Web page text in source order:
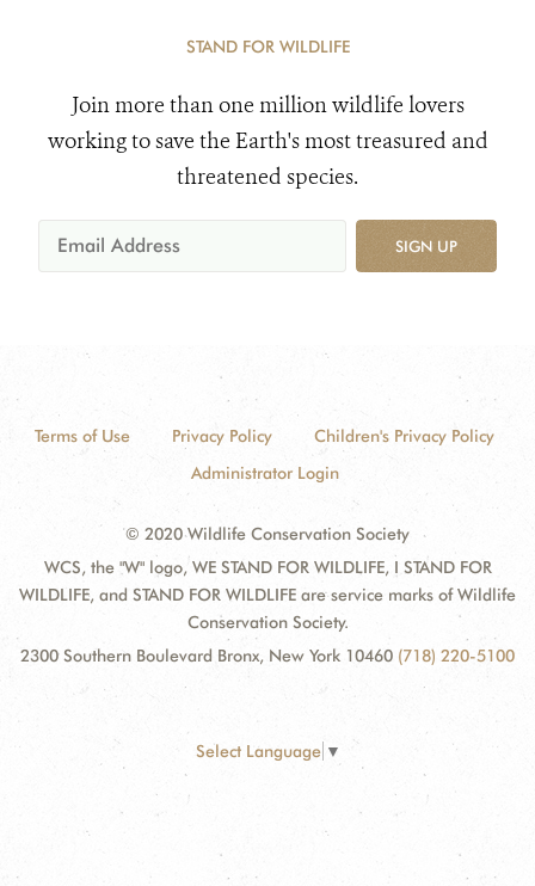
STAND FOR WILDLIFE
Join more than one million wildlife lovers
working to save the Earth's most treasured and
threatened species.
SIGN UP
Terms of Use Privacy Policy
Children's Privacy Policy
Administrator Login
© 2020 Wildlife Conservation Society
WCS, the "W" logo, WE STAND FOR WILDLIFE, I STAND FOR
WILDLIFE, and STAND FOR WILDLIFE are service marks of Wildlife
Conservation Society.
2300 Southern Boulevard Bronx, New York 10460 (718) 220-5100
Select Language ▼